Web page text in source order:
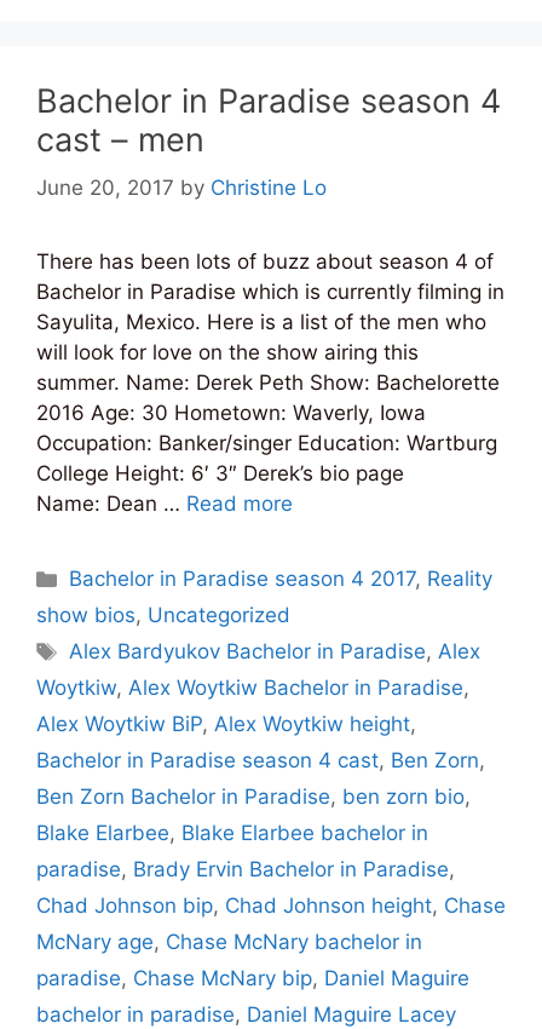
Bachelor in Paradise season 4
cast – men
June 20, 2017 by Christine Lo
There has been lots of buzz about season 4 of
Bachelor in Paradise which is currently filming in
Sayulita, Mexico. Here is a list of the men who
will look for love on the show airing this
summer. Name: Derek Peth Show: Bachelorette
2016 Age: 30 Hometown: Waverly, Iowa
Occupation: Banker/singer Education: Wartburg
College Height: 6′ 3″ Derek’s bio page
Name: Dean … Read more
Categories
Bachelor in Paradise season 4 2017, Reality
show bios, Uncategorized
Tags
Alex Bardyukov Bachelor in Paradise,Alex
Woytkiw, Alex Woytkiw Bachelor in Paradise,
Alex Woytkiw BiP, Alex Woytkiw height,
Bachelor in Paradise season 4 cast, Ben Zorn,
Ben Zorn Bachelor in Paradise, ben zorn bio,
Blake Elarbee, Blake Elarbee bachelor in
paradise, Brady Ervin Bachelor in Paradise,
Chad Johnson bip, Chad Johnson height, Chase
McNary age, Chase McNary bachelor in
paradise, Chase McNary bip, Daniel Maguire
bachelor in paradise, Daniel Maguire Lacey